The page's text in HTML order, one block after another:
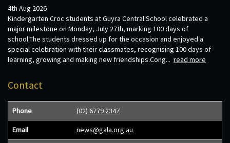
4th Aug 2026
Kindergarten Croc students at Guyra Central School celebrated a
major milestone on Monday, July 27th, marking 100 days of
school.The students dressed up for the occasion and enjoyed a
special celebration with their classmates, recognising 100 days of
learning, growing and making new friendships.Cong... read more
Contact
Phone (02) 6779 2347
Email news@gala.org.au